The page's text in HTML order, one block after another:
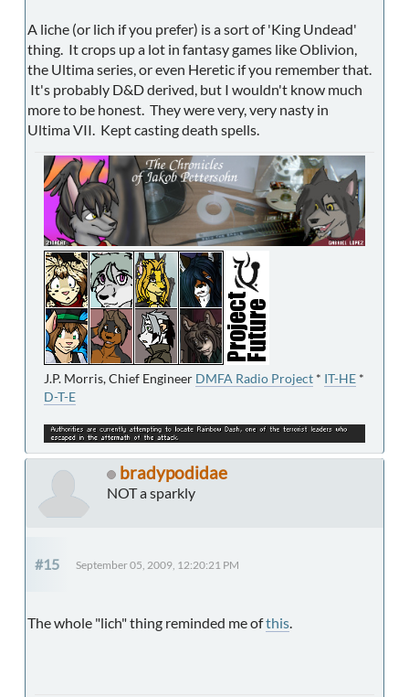
A liche (or lich if you prefer) is a sort of 'King Undead'
thing. It crops up a lot in fantasy games like Oblivion,
the Ultima series, or even Heretic if you remember that.
It's probably D&D derived, but I wouldn't know much
more to be honest. They were very, very nasty in
Ultima VII. Kept casting death spells.
J.P. Morris, Chief Engineer DMFA Radio Project * IT-HE *
D-T-E
bradypodidae
NOT a sparkly
#15 September 05, 2009, 12:20:21 PM
The whole "lich" thing reminded me ofthis.